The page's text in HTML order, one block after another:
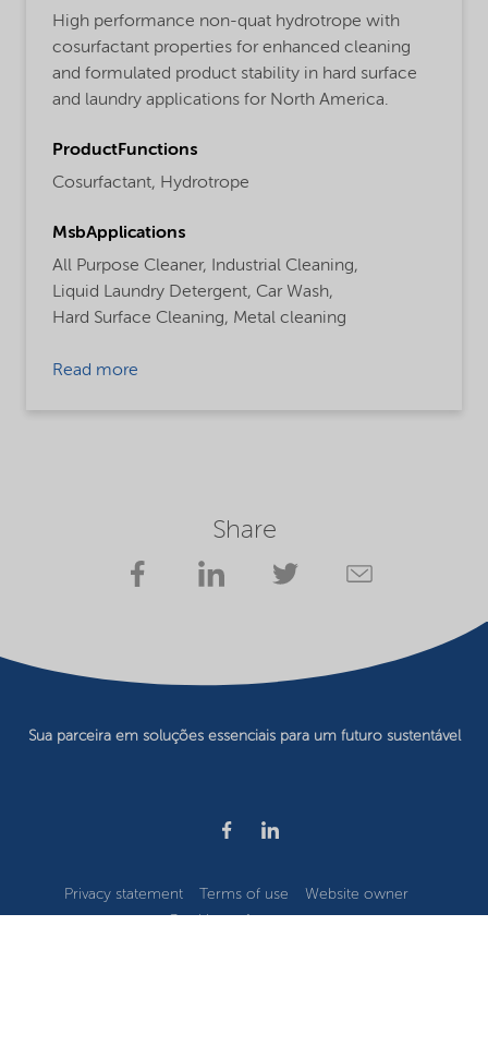
High performance non-quat hydrotrope with
cosurfactant properties for enhanced cleaning
and formulated product stability in hard surface
and laundry applications for North America.
ProductFunctions
Cosurfactant, Hydrotrope
MsbApplications
All Purpose Cleaner,
Industrial Cleaning,
Liquid Laundry Detergent, Car Wash,
Hard Surface Cleaning, Metal cleaning
Read more
Share
Sua parceira em soluções essenciais para um futuro sustentável
Privacy statement Terms of use
Website owner